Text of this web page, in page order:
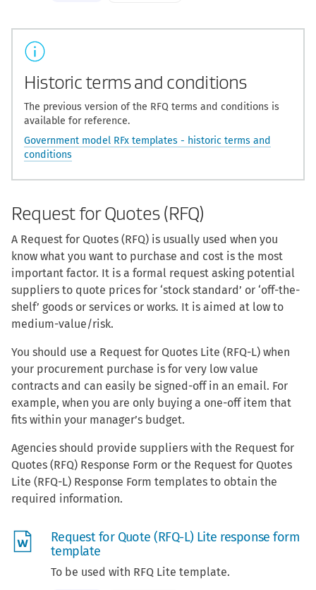
Historic terms and conditions
The previous version of the RFQ terms and conditions is
available for reference.
Government model RFx templates - historic terms and
conditions
Request for Quotes (RFQ)
A Request for Quotes (RFQ) is usually used when you
know what you want to purchase and cost is the most
important factor. It is a formal request asking potential
suppliers to quote prices for ‘stock standard’ or ‘off-the-
shelf’ goods or services or works. It is aimed at low to
medium-value/risk.
You should use a Request for Quotes Lite (RFQ-L) when
your procurement purchase is for very low value
contracts and can easily be signed-off in an email. For
example, when you are only buying a one-off item that
fits within your manager’s budget.
Agencies should provide suppliers with the Request for
Quotes (RFQ) Response Form or the Request for Quotes
Lite (RFQ-L) Response Form templates to obtain the
required information.
Request for Quote (RFQ-L) Lite response form
template
To be used with RFQ Lite template.